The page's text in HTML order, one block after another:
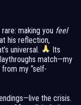
making you feel
his reflection,
universal.
Its
match—my
my “self-
the crisis.